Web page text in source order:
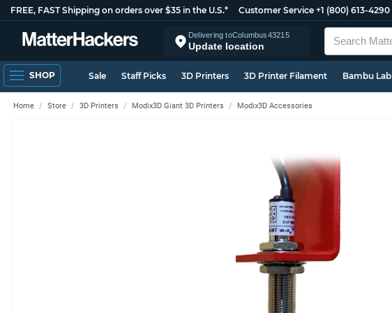
FREE, FAST Shipping on orders over $35 in the U.S.* Customer Service +1 (800) 613-4290
Delivering toColumbus43215
Update location
SHOP Sale Staff Picks 3D Printers 3D Printer Filament Bambu Lab
Home Store 3D Printers Modix3D Giant 3D Printers Modix3D Accessories